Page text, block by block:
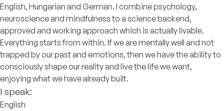
English, Hungarian and German. I combine psychology,
neuroscience and mindfulness to a science backend,
approved and working approach which is actually livable.
Everything starts from within. If we are mentally well and not
trapped by our past and emotions, then we have the ability to
consciously shape our reality and live the life we want,
enjoying what we have already built.
I speak:
English